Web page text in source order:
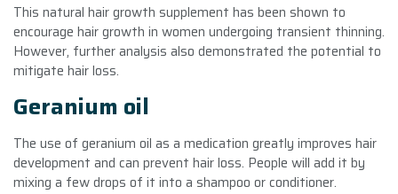
This natural hair growth supplement has been shown to
encourage hair growth in women undergoing transient thinning.
However, further analysis also demonstrated the potential to
mitigate hair loss.
Geranium oil
The use of geranium oil as a medication greatly improves hair
development and can prevent hair loss. People will add it by
mixing a few drops of it into a shampoo or conditioner.